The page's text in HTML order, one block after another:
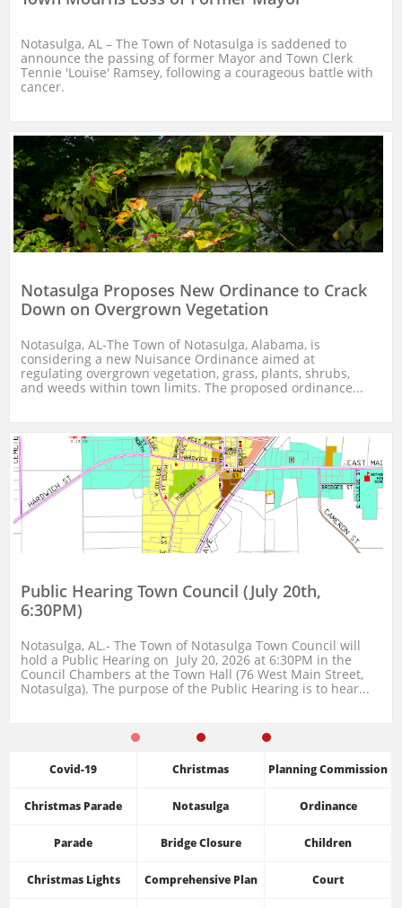
Notasulga, AL – The Town of Notasulga is saddened to
announce the passing of former Mayor and Town Clerk
Tennie 'Louise' Ramsey, following a courageous battle with
cancer.
Notasulga Proposes New Ordinance to Crack
Down on Overgrown Vegetation
Notasulga, AL-The Town of Notasulga, Alabama, is
considering a new Nuisance Ordinance aimed at
regulating overgrown vegetation, grass, plants, shrubs,
and weeds within town limits. The proposed ordinance...
Public Hearing Town Council (July 20th,
6:30PM)
Notasulga, AL.- The Town of Notasulga Town Council will
hold a Public Hearing on  July 20, 2026 at 6:30PM in the
Council Chambers at the Town Hall (76 West Main Street,
Notasulga). The purpose of the Public Hearing is to hear...
Covid-19 Christmas Planning Commission
Christmas Parade Notasulga Ordinance
Parade Bridge Closure Children
Christmas Lights Comprehensive Plan Court